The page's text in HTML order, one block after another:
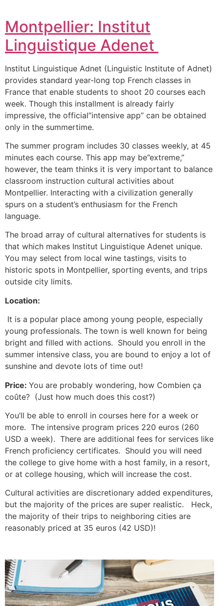
Montpellier: Institut
Linguistique Adenet
Institut Linguistique Adnet (Linguistic Institute of Adnet)
provides standard year-long top French classes in
France that enable students to shoot 20 courses each
week. Though this installment is already fairly
impressive, the official”intensive app” can be obtained
only in the summertime.
The summer program includes 30 classes weekly, at 45
minutes each course. This app may be”extreme,”
however, the team thinks it is very important to balance
classroom instruction cultural activities about
Montpellier. Interacting with a civilization generally
spurs on a student’s enthusiasm for the French
language.
The broad array of cultural alternatives for students is
that which makes Institut Linguistique Adenet unique.
You may select from local wine tastings, visits to
historic spots in Montpellier, sporting events, and trips
outside city limits.
Location:
It is a popular place among young people, especially
young professionals. The town is well known for being
bright and filled with actions. Should you enroll in the
summer intensive class, you are bound to enjoy a lot of
sunshine and devote lots of time out!
Price: You are probably wondering, how Combien ça
coûte? (Just how much does this cost?)
You’ll be able to enroll in courses here for a week or
more. The intensive program prices 220 euros (260
USD a week). There are additional fees for services like
French proficiency certificates. Should you will need
the college to give home with a host family, in a resort,
or at college housing, which will increase the cost.
Cultural activities are discretionary added expenditures,
but the majority of the prices are super realistic. Heck,
the majority of their trips to neighboring cities are
reasonably priced at 35 euros (42 USD)!